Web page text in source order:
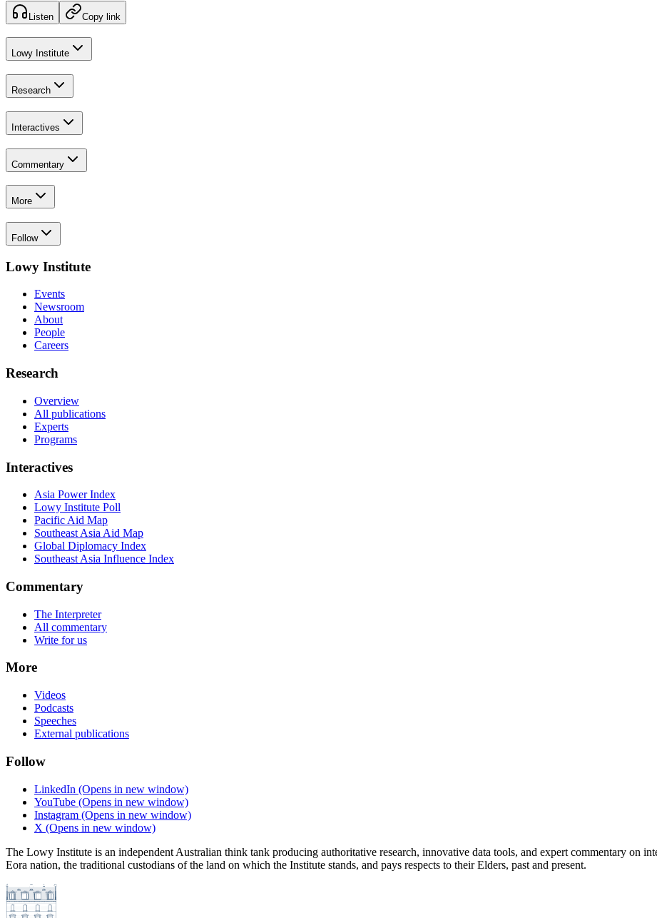
Listen Copy link
Lowy Institute
Research
Interactives
Commentary
More
Follow
Lowy Institute
Events
Newsroom
About
People
Careers
Research
Overview
All publications
Experts
Programs
Interactives
Asia Power Index
Lowy Institute Poll
Pacific Aid Map
Southeast Asia Aid Map
Global Diplomacy Index
Southeast Asia Influence Index
Commentary
The Interpreter
All commentary
Write for us
More
Videos
Podcasts
Speeches
External publications
Follow
LinkedIn (Opens in new window)
YouTube (Opens in new window)
Instagram (Opens in new window)
X (Opens in new window)
The Lowy Institute is an independent Australian think tank producing authoritative research, innovative data tools, and expert commentary on
Eora nation, the traditional custodians of the land on which the Institute stands, and pays respects to their Elders, past and present.